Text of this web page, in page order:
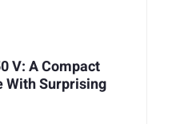
V: A Compact
With Surprising